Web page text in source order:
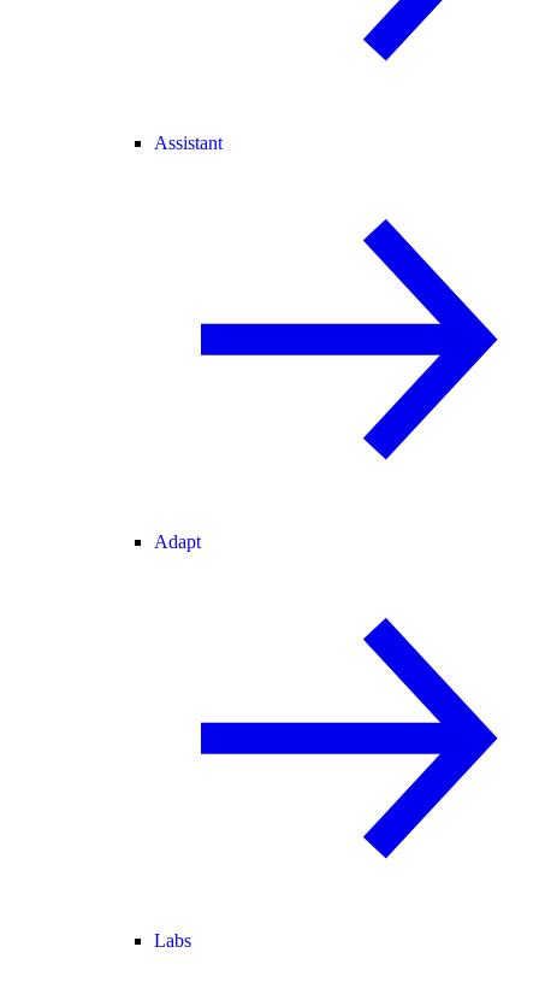
Assistant
Adapt
Labs